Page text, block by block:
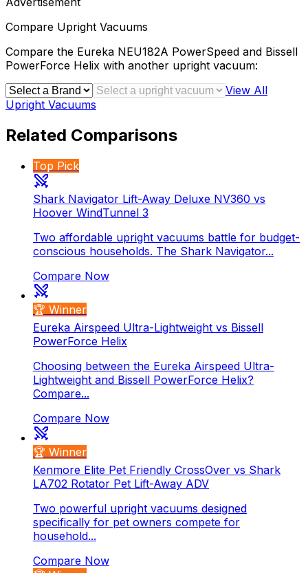
Compare Upright Vacuums
Compare the Eureka NEU182A PowerSpeed and Bissell
PowerForce Helix with another upright vacuum:
View All
Upright Vacuums
Related Comparisons
Top Pick
Shark Navigator Lift-Away Deluxe NV360 vs
Hoover WindTunnel 3
Two affordable upright vacuums battle for budget-
conscious households. The Shark Navigator...
Compare Now
🏆 Winner
Eureka Airspeed Ultra-Lightweight vs Bissell
PowerForce Helix
Choosing between the Eureka Airspeed Ultra-
Lightweight and Bissell PowerForce Helix?
Compare...
Compare Now
🏆 Winner
Kenmore Elite Pet Friendly CrossOver vs Shark
LA702 Rotator Pet Lift-Away ADV
Two powerful upright vacuums designed
specifically for pet owners compete for
household...
Compare Now